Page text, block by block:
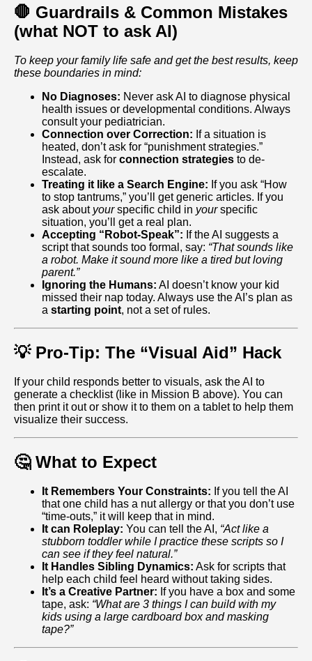
🛑 Guardrails & Common Mistakes
(what NOT to ask AI)
To keep your family life safe and get the best results, keep
these boundaries in mind:
No Diagnoses: Never ask AI to diagnose physical
health issues or developmental conditions. Always
consult your pediatrician.
Connection over Correction: If a situation is
heated, don’t ask for “punishment strategies.”
Instead, ask for connection strategies to de-
escalate.
Treating it like a Search Engine: If you ask “How
to stop tantrums,” you’ll get generic articles. If you
ask about yourspecific child in yourspecific
situation, you’ll get a real plan.
Accepting “Robot-Speak”: If the AI suggests a
script that sounds too formal, say: “That sounds like
a robot. Make it sound more like a tired but loving
parent.”
Ignoring the Humans: AI doesn’t know your kid
missed their nap today. Always use the AI’s plan as
a starting point, not a set of rules.
💡 Pro-Tip: The “Visual Aid” Hack
If your child responds better to visuals, ask the AI to
generate a checklist (like in Mission B above). You can
then print it out or show it to them on a tablet to help them
visualize their success.
🤔 What to Expect
It Remembers Your Constraints: If you tell the AI
that one child has a nut allergy or that you don’t use
“time-outs,” it will keep that in mind.
It can Roleplay: You can tell the AI, “Act like a
stubborn toddler while I practice these scripts so I
can see if they feel natural.”
It Handles Sibling Dynamics: Ask for scripts that
help each child feel heard without taking sides.
It’s a Creative Partner: If you have a box and some
tape, ask: “What are 3 things I can build with my
kids using a large cardboard box and masking
tape?”